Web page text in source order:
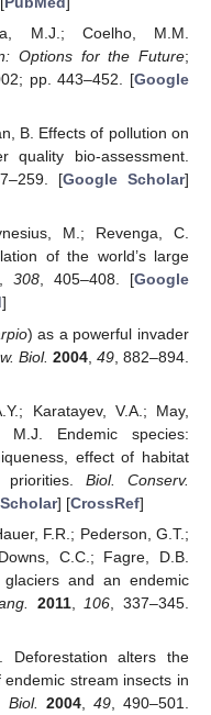
M.J.; Coelho, M.M.
Options for the Future;
pp. 443–452. [Google
B. Effects of pollution on
quality bio-assessment.
[Google Scholar]
M.; Revenga, C.
of the world’s large
,308, 405–408. [Google
]
) as a powerful invader
Biol. 2004, 49, 882–894.
Karatayev, V.A.; May,
Endemic species:
effect of habitat
priorities. Biol. Conserv.
] [CrossRef]
F.R.; Pederson, G.T.;
C.C.; Fagre, D.B.
and an endemic
2011, 106 , 337–345.
Deforestation alters the
stream insects in
Biol. 2004 ,49 , 490–501.